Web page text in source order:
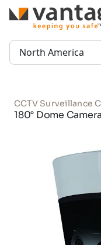
TM
Region:
CCTV Surveillance
180° Dome Camera